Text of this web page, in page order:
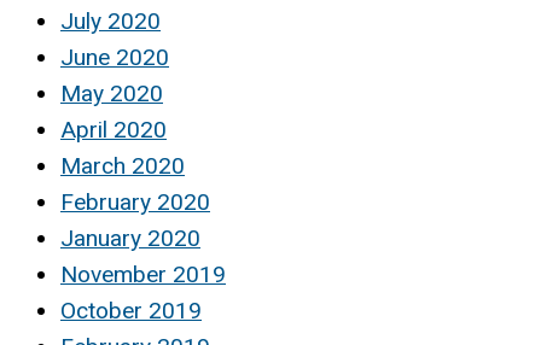
July 2020
June 2020
May 2020
April 2020
March 2020
February 2020
January 2020
November 2019
October 2019